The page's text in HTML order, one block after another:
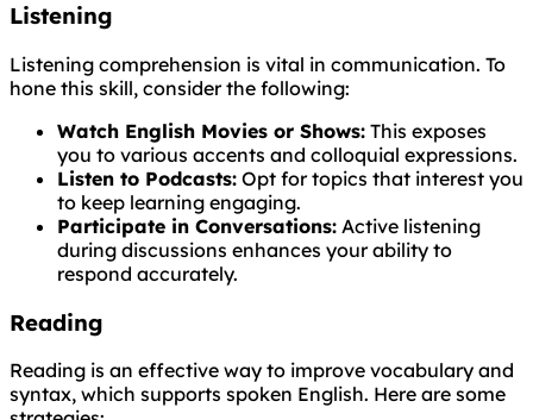
Listening
Listening comprehension is vital in communication. To
hone this skill, consider the following:
Watch English Movies or Shows: This exposes
you to various accents and colloquial expressions.
Listen to Podcasts: Opt for topics that interest you
to keep learning engaging.
Participate in Conversations: Active listening
during discussions enhances your ability to
respond accurately.
Reading
Reading is an effective way to improve vocabulary and
syntax, which supports spoken English. Here are some